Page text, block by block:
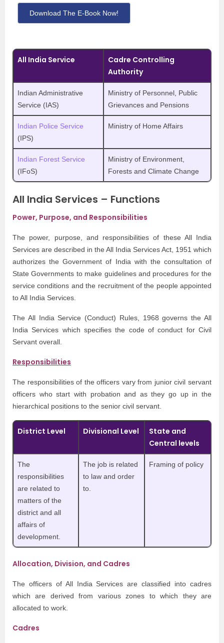
Download The E-Book Now!
All India Service
Cadre Controlling
Authority
Indian Administrative
Service (IAS)
Ministry of Personnel, Public
Grievances and Pensions
Indian Police Service
(IPS)
Ministry of Home Affairs
Indian Forest Service
(IFoS)
Ministry of Environment,
Forests and Climate Change
All India Services – Functions
Power, Purpose, and Responsibilities
The power, purpose, and responsibilities of these All India
Services are described in the All India Services Act, 1951 which
authorizes the Government of India with the consultation of
State Governments to make guidelines and procedures for the
service conditions and the recruitment of the people appointed
to All India Services.
The All India Service (Conduct) Rules, 1968 governs the All
India Services which specifies the code of conduct for Civil
Servant overall.
Responsibilities
The responsibilities of the officers vary from junior civil servant
officers who start with probation and as they go up in the
hierarchical positions to the senior civil servant.
District Level Divisional Level
State and
Central levels
The
responsibilities
are related to
matters of the
district and all
affairs of
development.
The job is related
to law and order
to.
Framing of policy
Allocation, Division, and Cadres
The officers of All India Services are classified into cadres
which are derived from various zones to which they are
allocated to work.
Cadres